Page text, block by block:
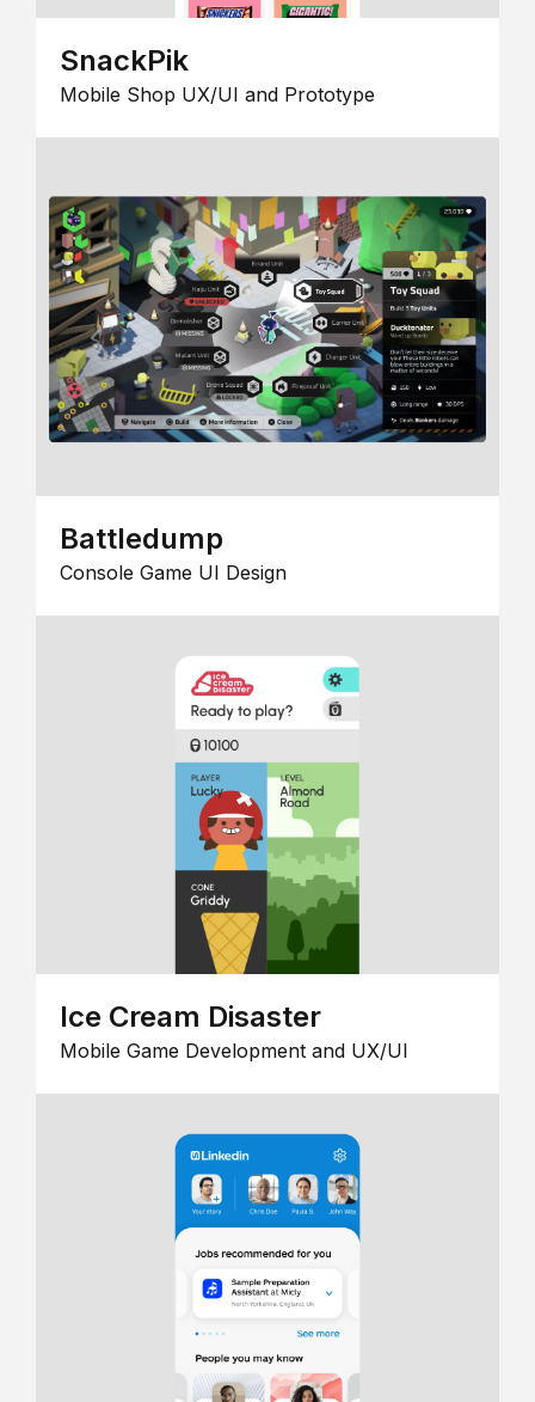
SnackPik
Mobile Shop UX/UI and Prototype
Battledump
Console Game UI Design
Ice Cream Disaster
Mobile Game Development and UX/UI